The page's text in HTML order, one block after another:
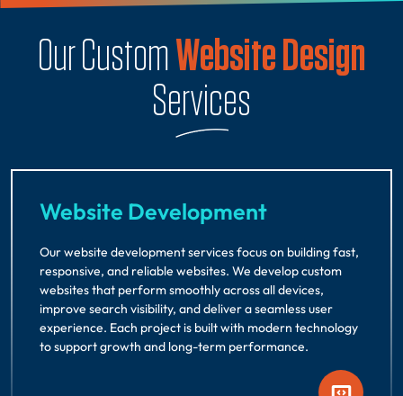
Our CustomWebsite Design
Services
Website Development
Our website development services focus on building fast,
responsive, and reliable websites. We develop custom
websites that perform smoothly across all devices,
improve search visibility, and deliver a seamless user
experience. Each project is built with modern technology
to support growth and long-term performance.